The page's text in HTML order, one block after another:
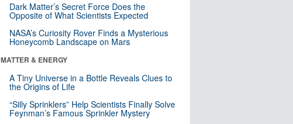
Dark Matter’s Secret Force Does the
Opposite of What Scientists Expected
NASA’s Curiosity Rover Finds a Mysterious
Honeycomb Landscape on Mars
MATTER & ENERGY
A Tiny Universe in a Bottle Reveals Clues to
the Origins of Life
“Silly Sprinklers” Help Scientists Finally Solve
Feynman’s Famous Sprinkler Mystery